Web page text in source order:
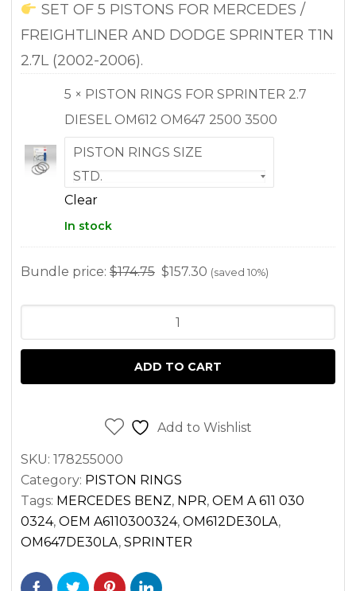
SET OF 5 PISTONS FOR MERCEDES /
FREIGHTLINER AND DODGE SPRINTER T1N
2.7L (2002-2006).
5 × PISTON RINGS FOR SPRINTER 2.7
DIESEL OM612 OM647 2500 3500
PISTON RINGS SIZE
Clear
In stock
Bundle price: $174.75 $157.30 (saved 10%)
RING
FOR
OM647
2500
3500
2006)
ADD TO CART
Add to Wishlist
SKU: 178255000
Category: PISTON RINGS
Tags: MERCEDES BENZ, NPR, OEM A 611 030
0324, OEM A6110300324, OM612DE30LA,
OM647DE30LA, SPRINTER